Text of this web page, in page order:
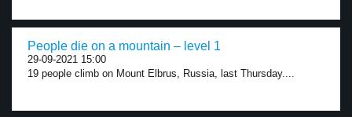
People die on a mountain – level 1
29-09-2021 15:00
19 people climb on Mount Elbrus, Russia, last Thursday....